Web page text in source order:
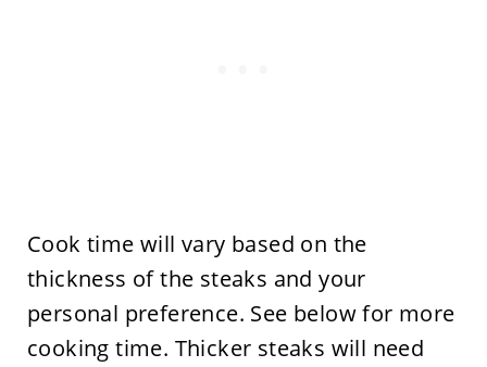
Cook time will vary based on the
thickness of the steaks and your
personal preference. See below for more
cooking time. Thicker steaks will need